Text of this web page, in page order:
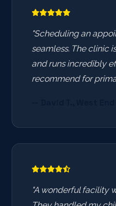
"Scheduling an
seamless. The clinic
and runs incredibly
recommend for
"A wonderful facility